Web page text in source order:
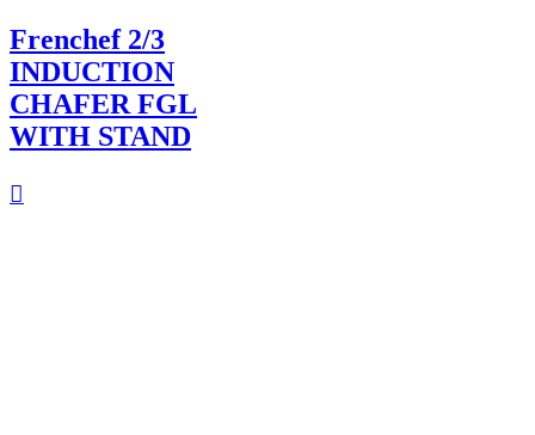
Frenchef 2/3
INDUCTION
CHAFER FGL
WITH STAND